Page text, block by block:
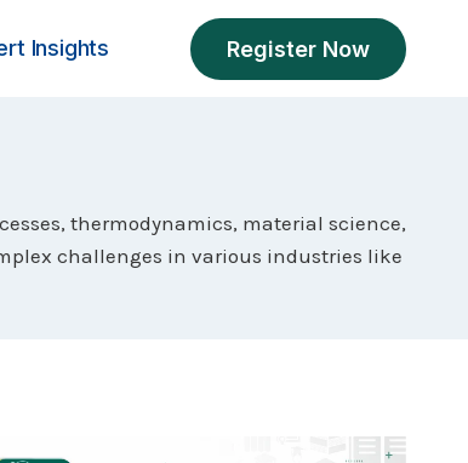
Insights Register Now
thermodynamics, material science,
challenges in various industries like